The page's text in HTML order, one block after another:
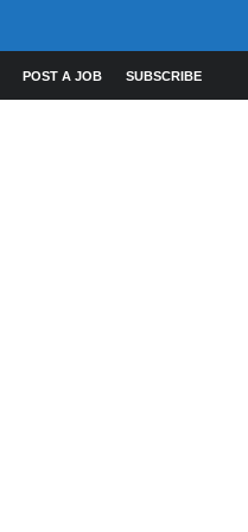
POST A JOB SUBSCRIBE